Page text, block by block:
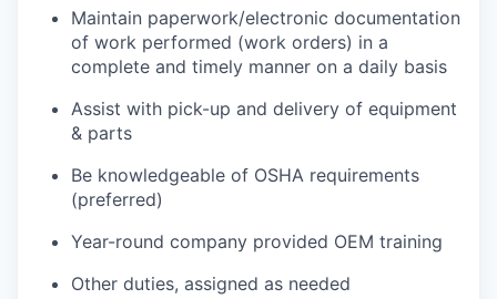
Maintain paperwork/electronic documentation
of work performed (work orders) in a
complete and timely manner on a daily basis
Assist with pick-up and delivery of equipment
& parts
Be knowledgeable of OSHA requirements
(preferred)
Year-round company provided OEM training
Other duties, assigned as needed